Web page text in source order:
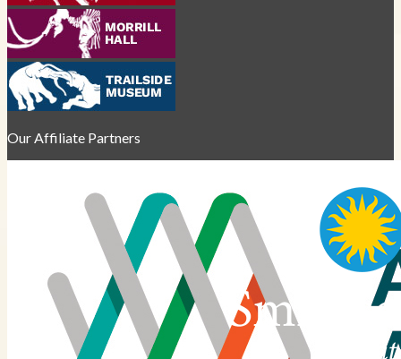
Our Affiliate Partners